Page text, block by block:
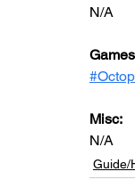
N/A
Misc:
N/A
Guide/